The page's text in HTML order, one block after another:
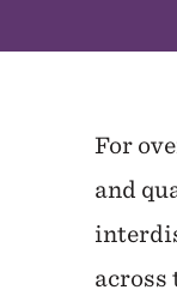
For
and
across